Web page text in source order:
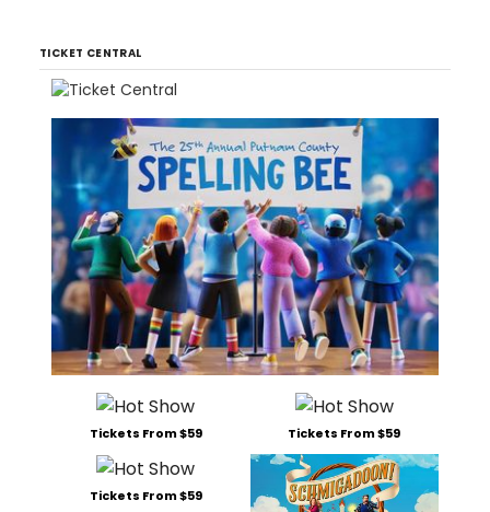
TICKET CENTRAL
Tickets From $59 Tickets From $59
Tickets From $59